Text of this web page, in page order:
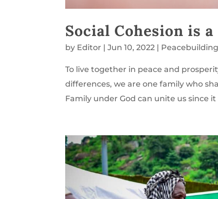
Social Cohesion is
by Editor |Jun 10, 2022 Peacebuilding
To live together in peace and
differences, we are one family who
Family under God can unite us since